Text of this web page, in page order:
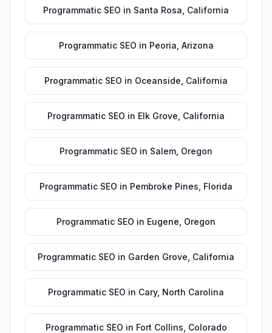
Programmatic SEO in Santa Rosa California
Programmatic SEO in Peoria Arizona
Programmatic SEO in Oceanside California
Programmatic SEO in Elk Grove California
Programmatic SEO in Salem Oregon
Programmatic SEO in Pembroke Pines Florida
Programmatic SEO in Eugene Oregon
Programmatic SEO in Garden Grove California
Programmatic SEO in Cary, North Carolina
Programmatic SEO in Fort Collins Colorado